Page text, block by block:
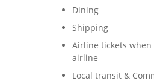
Shipping
Airline tickets
airline
Local transit &